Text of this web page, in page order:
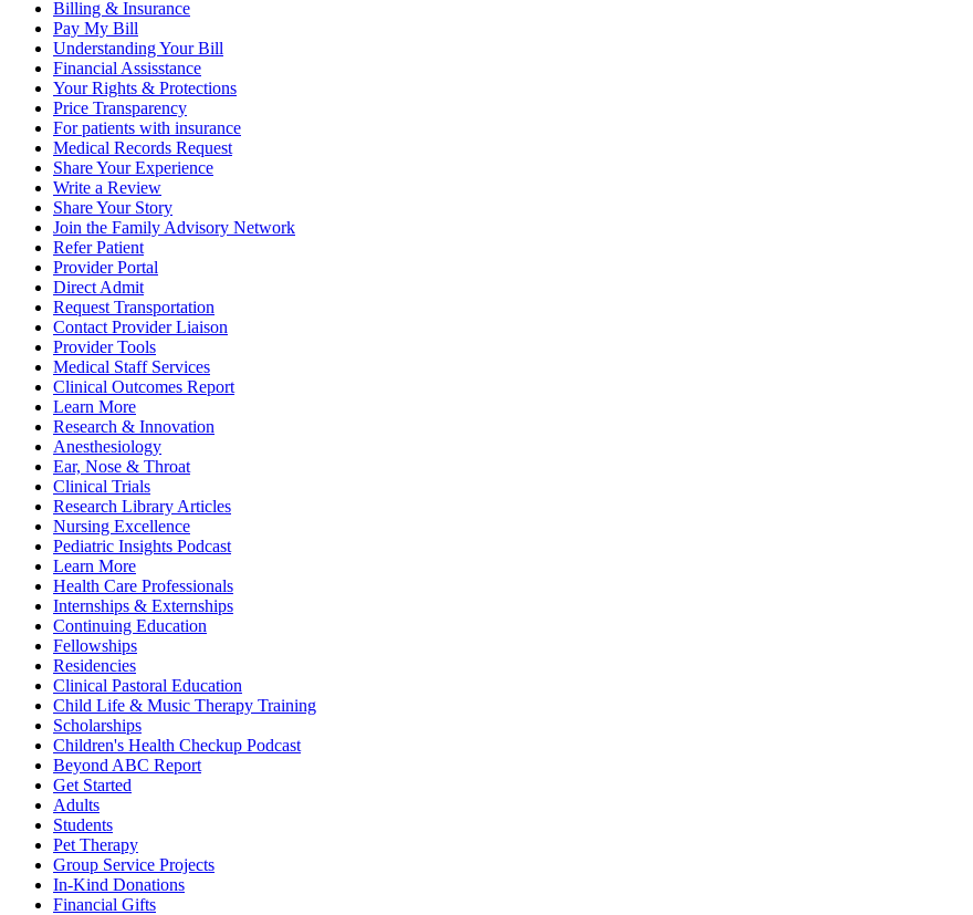
Billing & Insurance
Pay My Bill
Understanding Your Bill
Financial Assisstance
Your Rights & Protections
Price Transparency
For patients with insurance
Medical Records Request
Share Your Experience
Write a Review
Share Your Story
Join the Family Advisory Network
Refer Patient
Provider Portal
Direct Admit
Request Transportation
Contact Provider Liaison
Provider Tools
Medical Staff Services
Clinical Outcomes Report
Learn More
Research & Innovation
Anesthesiology
Ear, Nose & Throat
Clinical Trials
Research Library Articles
Nursing Excellence
Pediatric Insights Podcast
Learn More
Health Care Professionals
Internships & Externships
Continuing Education
Fellowships
Residencies
Clinical Pastoral Education
Child Life & Music Therapy Training
Scholarships
Children's Health Checkup Podcast
Beyond ABC Report
Get Started
Adults
Students
Pet Therapy
Group Service Projects
In-Kind Donations
Financial Gifts